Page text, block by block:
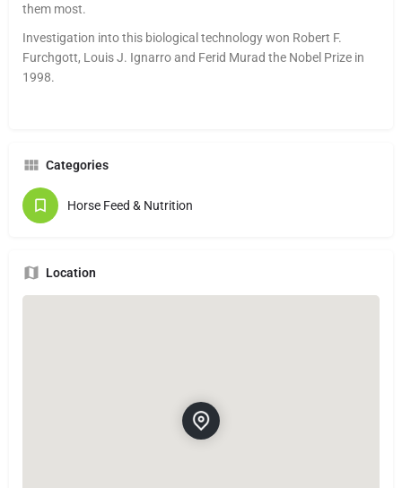
them most.
Investigation into this biological technology won Robert F.
Furchgott, Louis J. Ignarro and Ferid Murad the Nobel Prize in
1998.
Categories
Horse Feed & Nutrition
Location